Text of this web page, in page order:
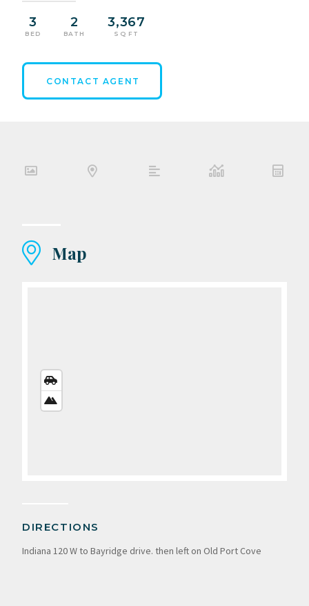
3
BED
2
BATH
3,367
SQ FT
CONTACT AGENT
Map
VIEW
VIEW
DIRECTIONS
Indiana 120 W to Bayridge drive. then left on Old Port Cove